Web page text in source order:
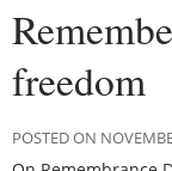
freedom
POSTED ON